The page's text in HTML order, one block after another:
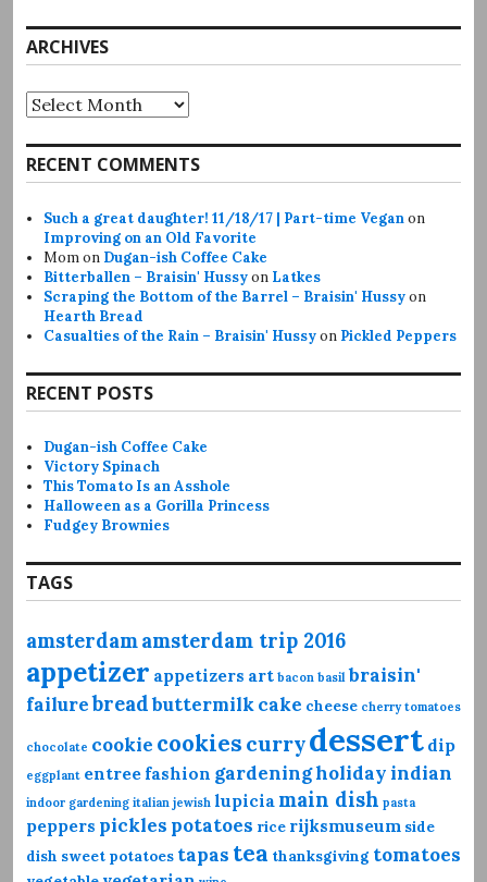
ARCHIVES
Archives
RECENT COMMENTS
Such a great daughter! 11/18/17 | Part-time Veganon
Improving on an Old Favorite
Momon Dugan-ish Coffee Cake
Bitterballen – Braisin' Hussyon Latkes
Scraping the Bottom of the Barrel – Braisin' Hussyon
Hearth Bread
Casualties of the Rain – Braisin' Hussyon Pickled Peppers
RECENT POSTS
Dugan-ish Coffee Cake
Victory Spinach
This Tomato Is an Asshole
Halloween as a Gorilla Princess
Fudgey Brownies
TAGS
amsterdamamsterdam trip 2016
appetizer appetizers art bacon basil braisin'
failurebreadbuttermilkcake cheese cherry tomatoes
chocolate cookie cookies currydessert dip
eggplant entree fashion gardeningholidayindian
indoor gardening italian jewish lupicia main dish pasta
peppers pickles potatoes rice rijksmuseum side
dish sweet potatoes tapas tea thanksgiving tomatoes